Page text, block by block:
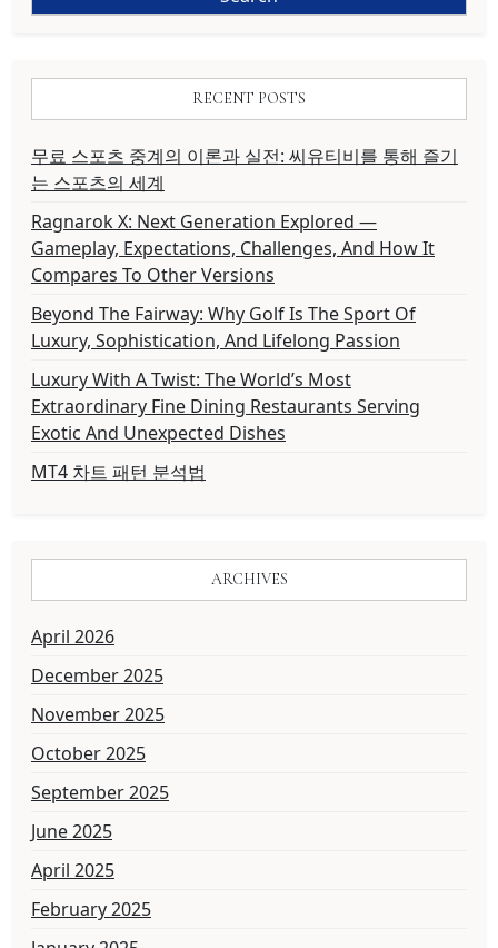
RECENT POSTS
무료 스포츠 중계의 이론과 실전: 씨유티비를 통해 즐기
는 스포츠의 세계
Ragnarok X: Next Generation Explored —
Gameplay, Expectations, Challenges, And How It
Compares To Other Versions
Beyond The Fairway: Why Golf Is The Sport Of
Luxury, Sophistication, And Lifelong Passion
Luxury With A Twist: The World’s Most
Extraordinary Fine Dining Restaurants Serving
Exotic And Unexpected Dishes
MT4 차트 패턴 분석법
ARCHIVES
April 2026
December 2025
November 2025
October 2025
September 2025
June 2025
April 2025
February 2025